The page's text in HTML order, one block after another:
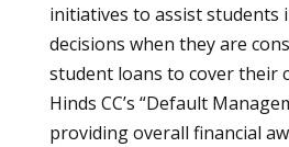
initiatives to assist students
decisions when they are
student loans to cover their
Hinds CC’s “Default
providing overall financial